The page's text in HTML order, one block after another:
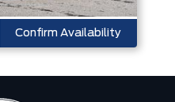
Confirm Availability